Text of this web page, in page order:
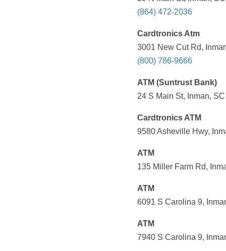
(864) 472-2036
Cardtronics Atm
3001 New Cut Rd,
(800) 786-9666
ATM (Suntrust Bank)
24 S Main St, Inman,
Cardtronics ATM
9580 Asheville Hwy,
ATM
135 Miller Farm Rd,
ATM
6091 S Carolina 9,
ATM
7940 S Carolina 9,